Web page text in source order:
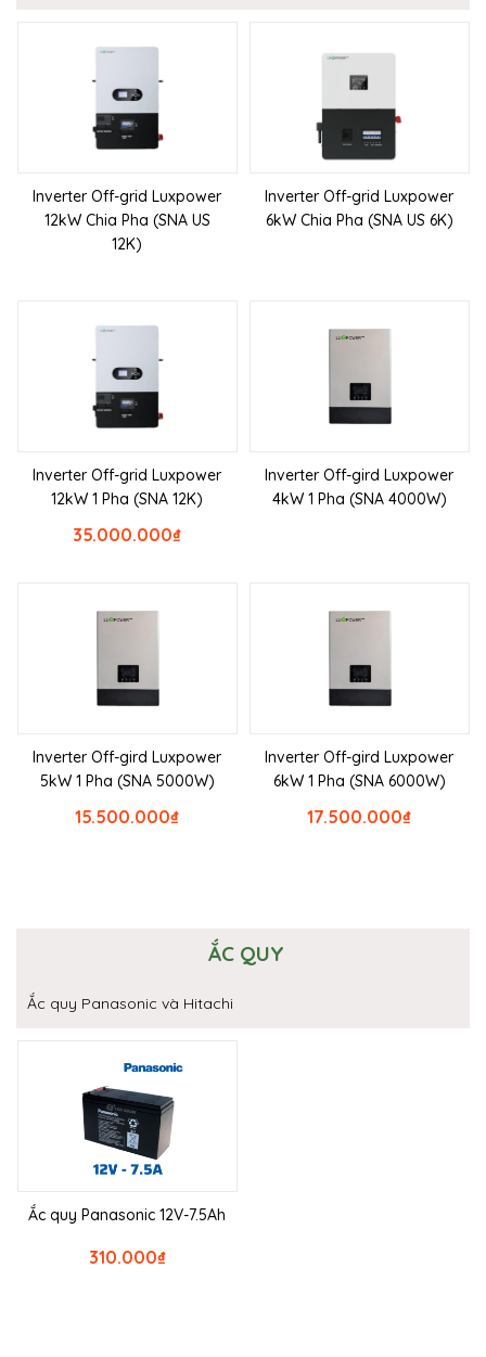
Inverter Off-grid Luxpower
12kW Chia Pha (SNA US
12K)
Inverter Off-grid Luxpower
6kW Chia Pha (SNA US 6K)
Inverter Off-grid Luxpower
12kW 1 Pha (SNA 12K)
₫
35.000.000
Inverter Off-gird Luxpower
4kW 1 Pha (SNA 4000W)
Inverter Off-gird Luxpower
5kW 1 Pha (SNA 5000W)
₫
15.500.000
Inverter Off-gird Luxpower
6kW 1 Pha (SNA 6000W)
₫
17.500.000
ẮC QUY
Ắc quy Panasonic và Hitachi
Ắc quy Panasonic 12V-7.5Ah
₫
310.000